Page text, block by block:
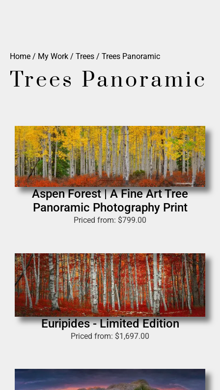
Home / My Work / Trees / Trees Panoramic
Trees Panoramic
Aspen Forest | A Fine Art Tree
Panoramic Photography Print
Priced from: $799.00
Euripides - Limited Edition
Priced from: $1,697.00